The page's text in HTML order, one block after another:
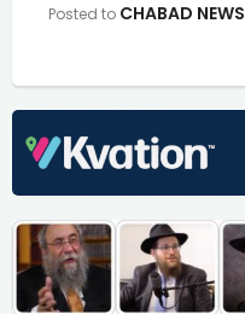
Posted to CHABAD NEWS